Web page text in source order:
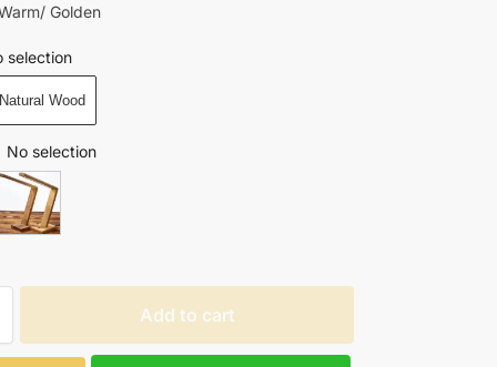
Golden
selection
Natural Wood
No selection
Add to cart